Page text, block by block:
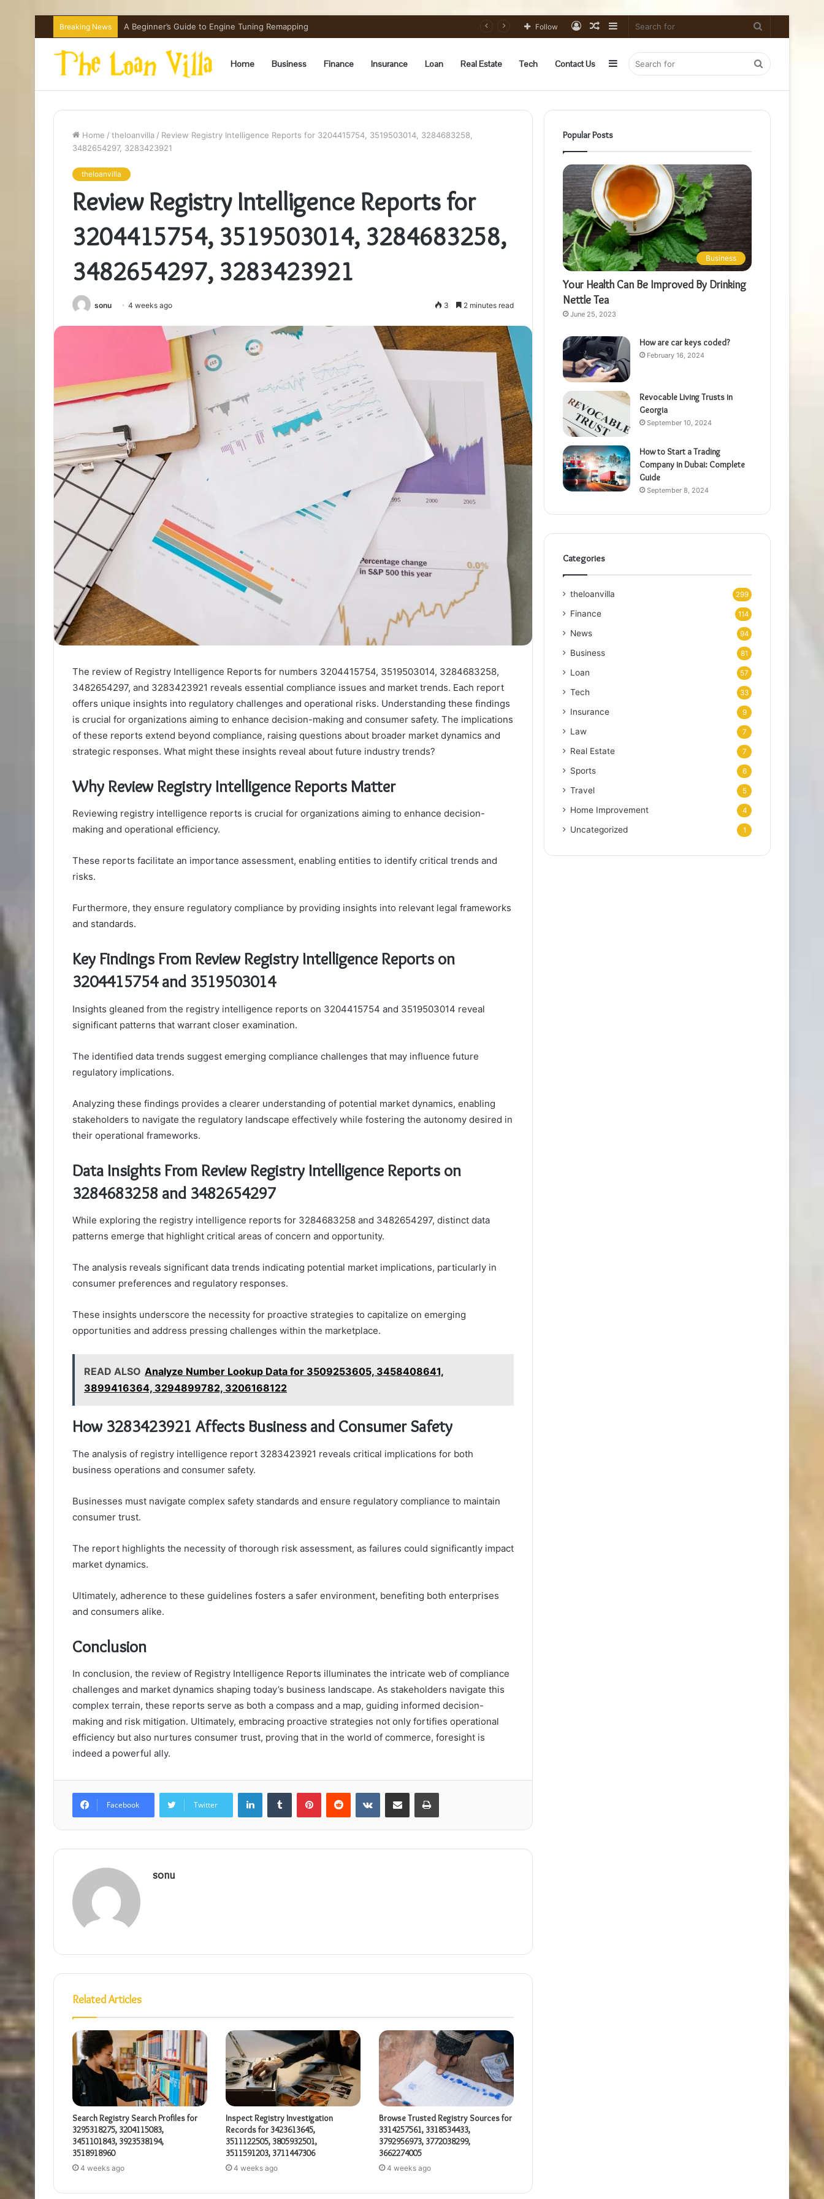
Breaking News How Hong Kong Families Approach IGCSE Preparation Strategically Sidebar
Random
Log
Follow
Home Business Finance Insurance Loan Real Estate Tech Contact Us Search
for
Sidebar
Home / theloanvilla / Review Registry Intelligence Reports for 3204415754, 3519503014, 3284683258,
3482654297, 3283423921
theloanvilla
Review Registry Intelligence Reports for
3204415754, 3519503014, 3284683258,
3482654297, 3283423921
sonu 4 weeks ago 3 2 minutes read
The review of Registry Intelligence Reports for numbers 3204415754, 3519503014, 3284683258,
3482654297, and 3283423921 reveals essential compliance issues and market trends. Each report
offers unique insights into regulatory challenges and operational risks. Understanding these findings
is crucial for organizations aiming to enhance decision-making and consumer safety. The implications
of these reports extend beyond compliance, raising questions about broader market dynamics and
strategic responses. What might these insights reveal about future industry trends?
Why Review Registry Intelligence Reports Matter
Reviewing registry intelligence reports is crucial for organizations aiming to enhance decision-
making and operational efficiency.
These reports facilitate an importance assessment, enabling entities to identify critical trends and
risks.
Furthermore, they ensure regulatory compliance by providing insights into relevant legal frameworks
and standards.
Key Findings From Review Registry Intelligence Reports on
3204415754 and 3519503014
Insights gleaned from the registry intelligence reports on 3204415754 and 3519503014 reveal
significant patterns that warrant closer examination.
The identified data trends suggest emerging compliance challenges that may influence future
regulatory implications.
Analyzing these findings provides a clearer understanding of potential market dynamics, enabling
stakeholders to navigate the regulatory landscape effectively while fostering the autonomy desired in
their operational frameworks.
Data Insights From Review Registry Intelligence Reports on
3284683258 and 3482654297
While exploring the registry intelligence reports for 3284683258 and 3482654297, distinct data
patterns emerge that highlight critical areas of concern and opportunity.
The analysis reveals significant data trends indicating potential market implications, particularly in
consumer preferences and regulatory responses.
These insights underscore the necessity for proactive strategies to capitalize on emerging
opportunities and address pressing challenges within the marketplace.
READ ALSO Analyze Number Lookup Data for 3509253605, 3458408641,
3899416364, 3294899782, 3206168122
How 3283423921 Affects Business and Consumer Safety
The analysis of registry intelligence report 3283423921 reveals critical implications for both
business operations and consumer safety.
Businesses must navigate complex safety standards and ensure regulatory compliance to maintain
consumer trust.
The report highlights the necessity of thorough risk assessment, as failures could significantly impact
market dynamics.
Ultimately, adherence to these guidelines fosters a safer environment, benefiting both enterprises
and consumers alike.
Conclusion
In conclusion, the review of Registry Intelligence Reports illuminates the intricate web of compliance
challenges and market dynamics shaping today’s business landscape. As stakeholders navigate this
complex terrain, these reports serve as both a compass and a map, guiding informed decision-
making and risk mitigation. Ultimately, embracing proactive strategies not only fortifies operational
efficiency but also nurtures consumer trust, proving that in the world of commerce, foresight is
indeed a powerful ally.
Facebook Twitter
LinkedInTumblr PinterestReddit VKontakteShare via Email Print
sonu
Related Articles
Search Registry Search Profiles for
3295318275, 3204115083,
3451101843, 3923538194,
3518918960
4 weeks ago
Inspect Registry Investigation
Records for 3423613645,
3511122505, 3805932501,
3511591203, 3711447306
4 weeks ago
Browse Trusted Registry Sources for
3314257561, 3318534433,
3792956973, 3772038299,
3662274005
4 weeks ago
Popular Posts
Business
Your Health Can Be Improved By Drinking
Nettle Tea
June 25, 2023
How are car keys coded?
February 16, 2024
Revocable Living Trusts in
Georgia
September 10, 2024
How to Start a Trading
Company in Dubai: Complete
Guide
September 8, 2024
Categories
theloanvilla 299
Finance 114
News 94
Business 81
Loan 57
Tech 33
Insurance 9
Law 7
Real Estate 7
Sports 6
Travel 5
Home Improvement 4
Uncategorized 1